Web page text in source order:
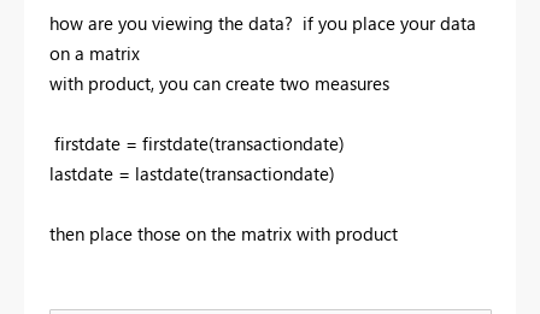
how are you viewing the data? if you place your data
on a matrix
with product, you can create two measures
firstdate = firstdate(transactiondate)
lastdate = lastdate(transactiondate)
then place those on the matrix with product